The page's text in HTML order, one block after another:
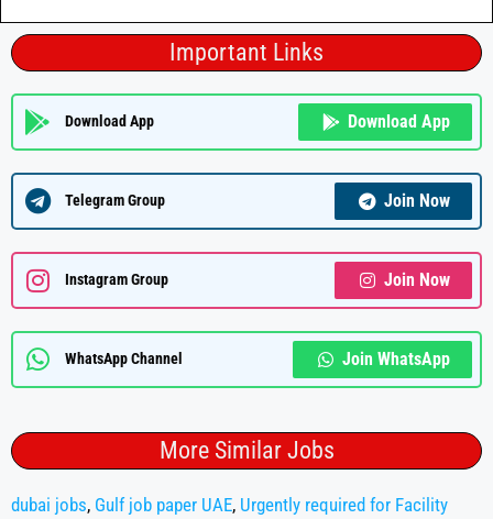
Important Links
Download App Download App
Telegram Group Join Now
Instagram Group Join Now
WhatsApp Channel Join WhatsApp
More Similar Jobs
dubai jobs, Gulf job paper UAE, Urgently required for Facility